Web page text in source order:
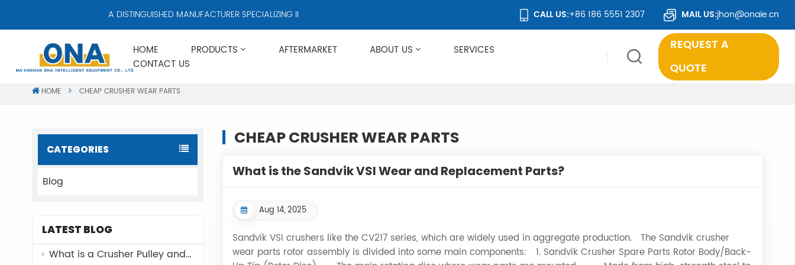
A DISTINGUISHED MANUFACTURER SPECIALIZING IN CRUSHERS AND CRUSHER ACCESSORIES, SUPPLYING PRODUCTS TO OVER 50 COUNTRIES WORLDWIDE.
CALL US:+86 186 5551 2307 MAIL US:jhon@onaie.cn
HOME PRODUCTS AFTERMARKET ABOUT US
SERVICES
CONTACT US
REQUEST A
QUOTE
HOME CHEAP CRUSHER WEAR PARTS
CATEGORIES
Blog
LATEST BLOG
What is a Crusher Pulley and Why It Matters？
CHEAP CRUSHER WEAR PARTS
What is the Sandvik VSI Wear and Replacement Parts?
Aug 14, 2025
Sandvik VSI crushers like the CV217 series, which are widely used in aggregate production. The Sandvik crusher
wear parts rotor assembly is divided into some main components: 1. Sandvik Crusher Spare Parts Rotor Body/Back-